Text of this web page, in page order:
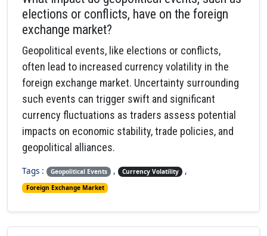
elections or conflicts, have on the foreign
exchange market?
Geopolitical events, like elections or conflicts,
often lead to increased currency volatility in the
foreign exchange market. Uncertainty surrounding
such events can trigger swift and significant
currency fluctuations as traders assess potential
impacts on economic stability, trade policies, and
geopolitical alliances.
Tags : Geopolitical Events , Currency Volatility ,
Foreign Exchange Market